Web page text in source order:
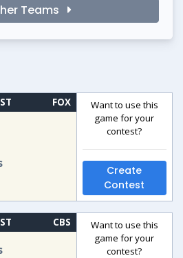
Teams
FOX
Want to use this
game for your
contest?
Create
Contest
CBS
Want to use this
game for your
contest?